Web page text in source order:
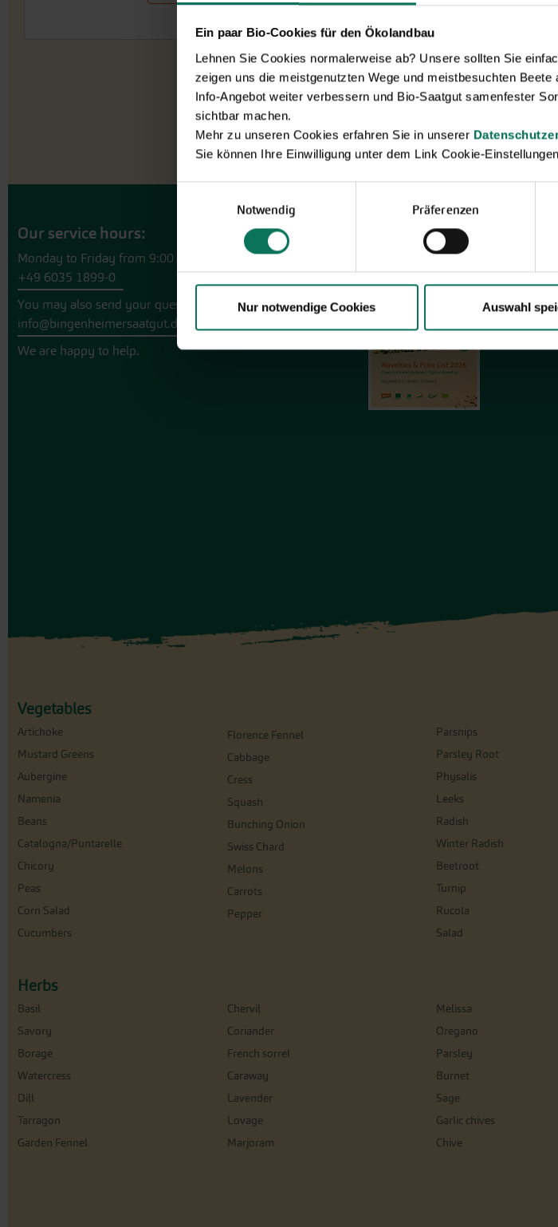
Ein paar Bio-Cookies für den Ökolandbau
Lehnen Sie Cookies normalerweise ab? Unsere sollten Sie
zeigen uns die meistgenutzten Wege und meistbesuchten
Info-Angebot weiter verbessern und Bio-Saatgut samenfester
sichtbar machen.
Mehr zu unseren Cookies erfahren Sie in unserer
Sie können Ihre Einwilligung unter dem Link Cookie-
Notwendig Präferenzen
Nur notwendige Cookies Auswahl
Our service hours:
Monday to Friday from 9:00 to 13:30
+49 6035 1899-0
You may also send your question via email to
info@bingenheimersaatgut.de
We are happy to help.
Novelties & Price List 2026
Discover
and
Vegetables
Artichoke
Mustard Greens
Aubergine
Namenia
Beans
Catalogna/Puntarelle
Chicory
Peas
Corn Salad
Cucumbers
Florence Fennel
Cabbage
Cress
Squash
Bunching Onion
Swiss Chard
Melons
Carrots
Pepper
Parsnips
Parsley Root
Physalis
Leeks
Radish
Winter Radish
Beetroot
Turnip
Rucola
Salad
Herbs
Basil
Savory
Borage
Watercress
Dill
Tarragon
Garden Fennel
Chervil
Coriander
French sorrel
Caraway
Lavender
Lovage
Marjoram
Melissa
Oregano
Parsley
Burnet
Sage
Garlic chives
Chive